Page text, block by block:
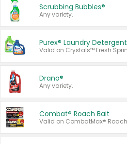
Scrubbing Bubbles®
Any variety.
Purex® Laundry Detergent
Drano®
Any variety.
Combat® Roach Bait